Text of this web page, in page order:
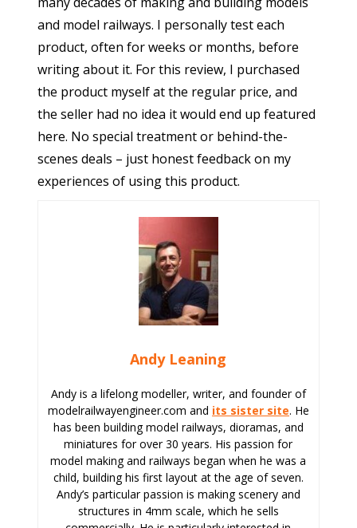
and model railways. I personally test each
product, often for weeks or months, before
writing about it. For this review, I purchased
the product myself at the regular price, and
the seller had no idea it would end up featured
here. No special treatment or behind-the-
scenes deals – just honest feedback on my
experiences of using this product.
Andy Leaning
Andy is a lifelong modeller, writer, and founder of
modelrailwayengineer.com and its sister site. He
has been building model railways, dioramas, and
miniatures for over 30 years. His passion for
model making and railways began when he was a
child, building his first layout at the age of seven.
Andy’s particular passion is making scenery and
structures in 4mm scale, which he sells